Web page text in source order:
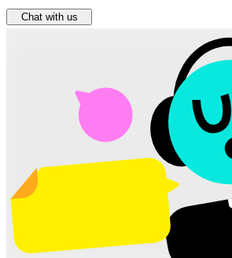
Chat with us